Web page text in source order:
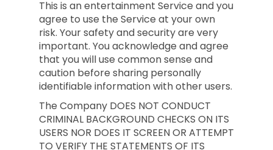
This is an entertainment Service and you
agree to use the Service at your own
risk. Your safety and security are very
important. You acknowledge and agree
that you will use common sense and
caution before sharing personally
identifiable information with other users.
The Company DOES NOT CONDUCT
CRIMINAL BACKGROUND CHECKS ON ITS
USERS NOR DOES IT SCREEN OR ATTEMPT
TO VERIFY THE STATEMENTS OF ITS